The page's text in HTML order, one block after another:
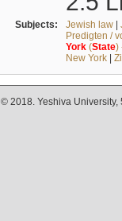
Subjects: Jewish law|
Predigten /
York(State)
New York|
© 2018. Yeshiva University,